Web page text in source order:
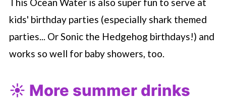
This Ocean Water is also super fun to serve at
kids' birthday parties (especially shark themed
parties... Or Sonic the Hedgehog birthdays!) and
works so well for baby showers, too.
☀️ More summer drinks